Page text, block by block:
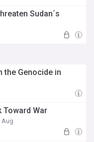
Sudan´s
the Genocide in
Toward War
Aug